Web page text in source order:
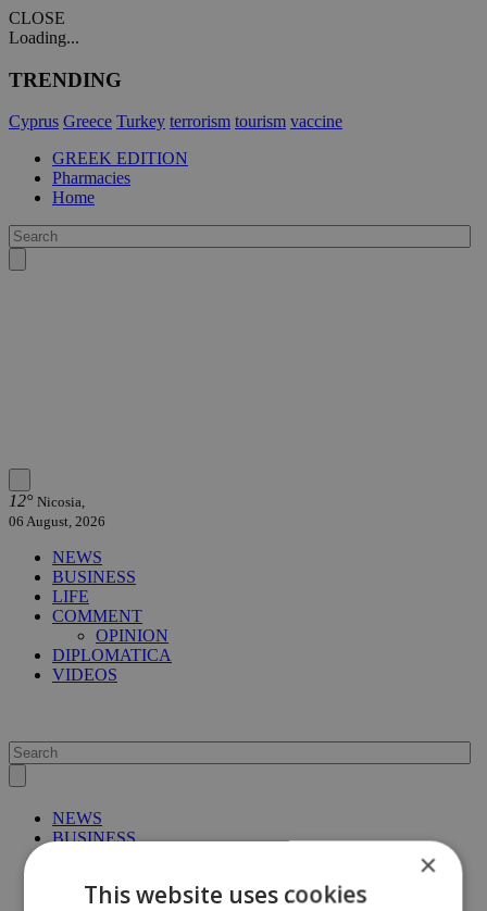
CLOSE
Loading...
TRENDING
Cyprus Greece Turkey terrorism tourism vaccine
GREEK EDITION
Pharmacies
Home
12° Nicosia,
06 August, 2026
NEWS
BUSINESS
LIFE
COMMENT
OPINION
DIPLOMATICA
VIDEOS
NEWS
BUSINESS
OPINION
×
This website uses cookies